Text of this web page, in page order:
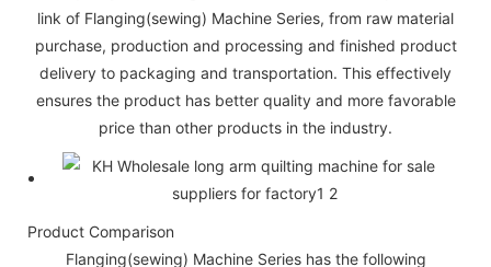
link of Flanging(sewing) Machine Series, from raw material
purchase, production and processing and finished product
delivery to packaging and transportation. This effectively
ensures the product has better quality and more favorable
price than other products in the industry.
Product Comparison
Flanging(sewing) Machine Series has the following